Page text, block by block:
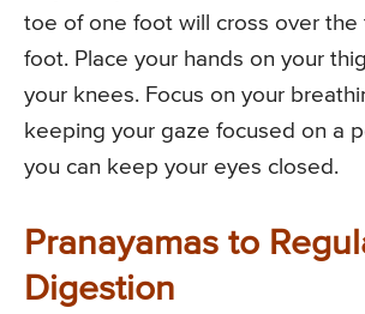
toe of one foot will cross over
foot. Place your hands on your
your knees. Focus on your
keeping your gaze focused on a
you can keep your eyes closed.
Pranayamas to
Digestion